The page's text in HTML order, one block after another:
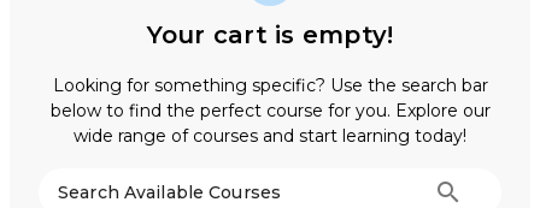
Your cart is empty!
Looking for something specific? Use the search bar
below to find the perfect course for you. Explore our
wide range of courses and start learning today!
Search Available Courses search